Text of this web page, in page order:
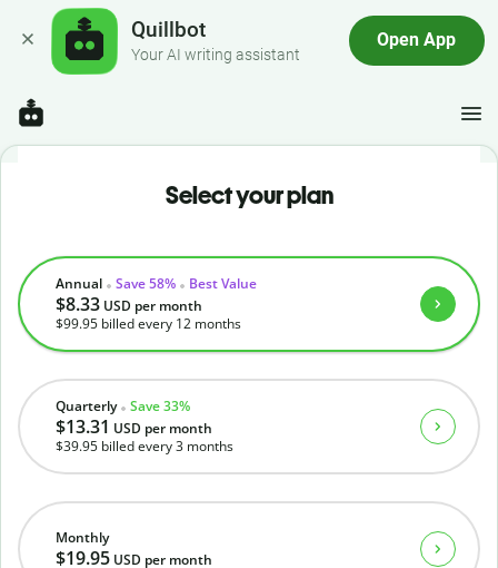
Quillbot
Your AI writing assistant
Open App
Select your plan
Monthly
$19.95 USD per month
Quarterly Save 33%
$13.31 USD per month
$39.95 billed every 3 months
Annual Save 58% Best Value
$8.33 USD per month
$99.95 billed every 12 months